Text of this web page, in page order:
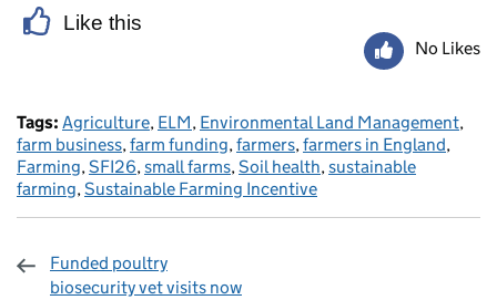
Like this
No Likes
Tags: Agriculture, ELM, Environmental Land Management,
farm business,farm funding,farmers,farmers in England,
Farming,SFI26,small farms,Soil health,sustainable
farming,Sustainable Farming Incentive
Funded poultry
biosecurity vet visits now